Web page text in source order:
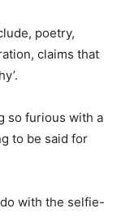
poetry,
claims that
so furious with a
to be said for
with the selfie-